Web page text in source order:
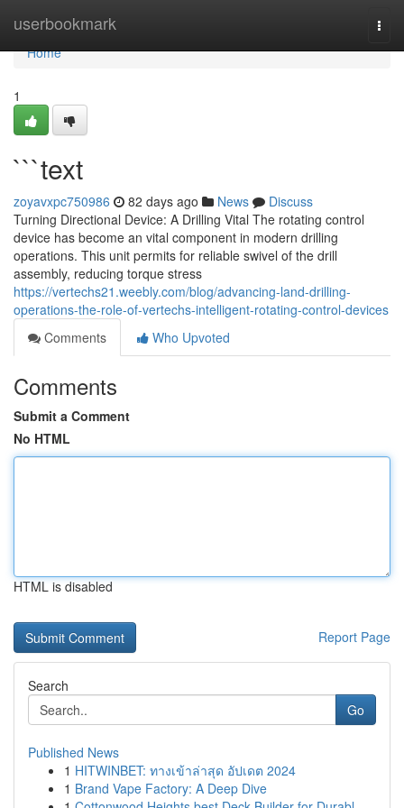
userbookmark
Home
Home
1
```text
zoyavxpc750986 82 days ago News
Discuss
Turning Directional Device: A Drilling Vital The rotating control
device has become an vital component in modern drilling
operations. This unit permits for reliable swivel of the drill
assembly, reducing torque stress
https://vertechs21.weebly.com/blog/advancing-land-drilling-
operations-the-role-of-vertechs-intelligent-rotating-control-devices
Comments
Who Upvoted
Comments
Submit a Comment
No HTML
HTML is disabled
Report Page
Search
Go
Published News
1 HITWINBET: ทางเข้าล่าสุด อัปเดต 2024
1 Brand Vape Factory: A Deep Dive